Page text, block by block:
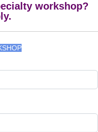
workshop?